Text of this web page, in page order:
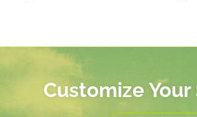
Customize